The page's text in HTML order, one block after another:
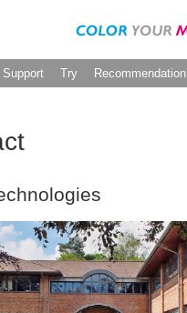
Support Try Recommendation